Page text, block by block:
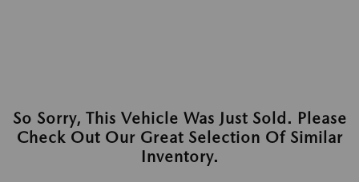
So Sorry, This Vehicle Was Just Sold. Please
Check Out Our Great Selection Of Similar
Inventory.